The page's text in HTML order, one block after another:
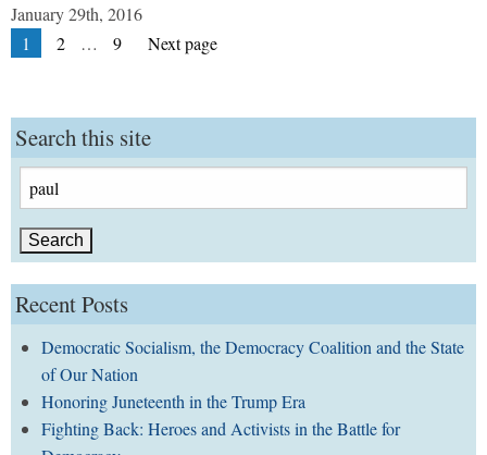
January 29th, 2016
Posts
pagination
Page
1 Page
2 … Page
9 Next page
Search this site
Search
for:
Recent Posts
Democratic Socialism, the Democracy Coalition and the State
of Our Nation
Honoring Juneteenth in the Trump Era
Fighting Back: Heroes and Activists in the Battle for